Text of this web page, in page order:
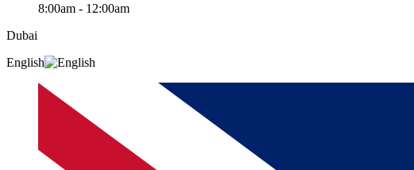
8:00am - 12:00am
Dubai
English